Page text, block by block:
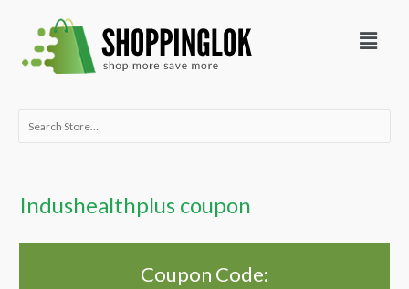
content
Menu
Search
Indushealthplus coupon
Coupon Code: